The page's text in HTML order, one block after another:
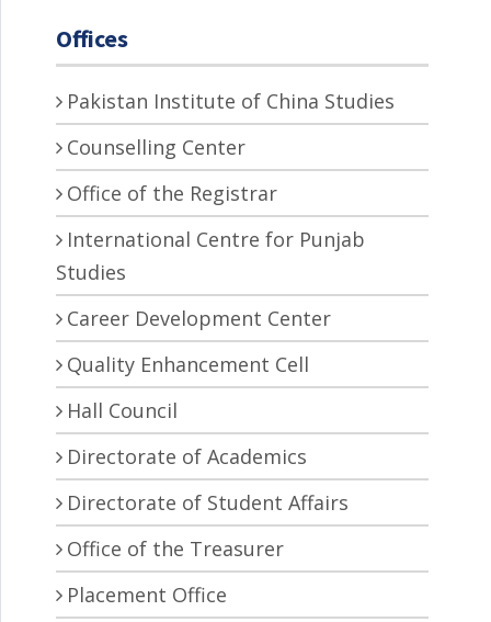
Offices
Pakistan Institute of China Studies
Counselling Center
Office of the Registrar
International Centre for Punjab
Studies
Career Development Center
Quality Enhancement Cell
Hall Council
Directorate of Academics
Directorate of Student Affairs
Office of the Treasurer
Placement Office